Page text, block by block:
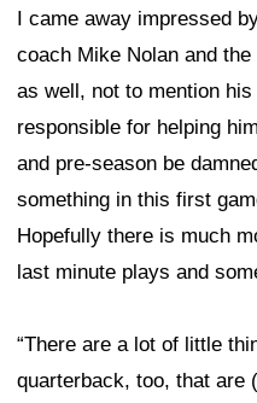
I came away impressed
coach Mike Nolan and
as well, not to mention
responsible for helping
and pre-season be
something in this first
Hopefully there is much
last minute plays and
“There are a lot of little
quarterback, too, that are